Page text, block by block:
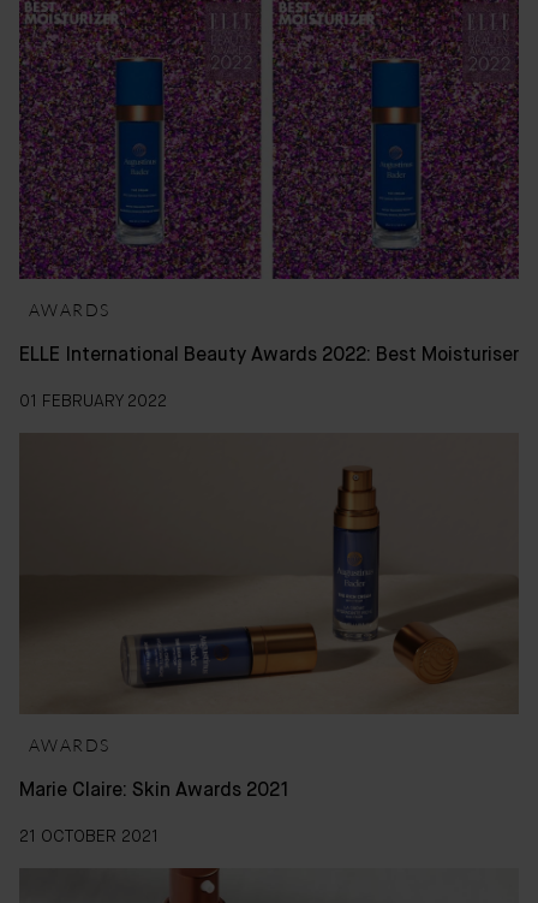
Awards
Press & Reviews
Bader Journal
AWARDS
ELLE International Beauty Awards 2022: Best Moisturiser
01 FEBRUARY 2022
AWARDS
Marie Claire: Skin Awards 2021
21 OCTOBER 2021